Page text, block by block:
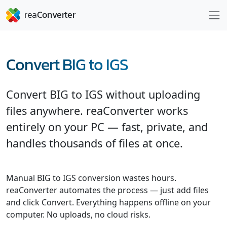
Convert BIG to IGS
Convert BIG to IGS without uploading
files anywhere. reaConverter works
entirely on your PC — fast, private, and
handles thousands of files at once.
Manual BIG to IGS conversion wastes hours.
reaConverter automates the process — just add files
and click Convert. Everything happens offline on your
computer. No uploads, no cloud risks.